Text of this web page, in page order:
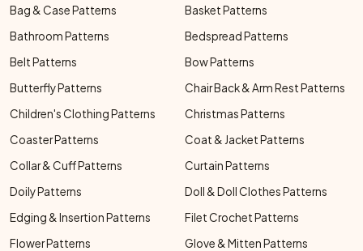
Bag & Case Patterns
Basket Patterns
Bathroom Patterns
Bedspread Patterns
Belt Patterns
Bow Patterns
Butterfly Patterns
Chair Back & Arm Rest Patterns
Children's Clothing Patterns
Christmas Patterns
Coaster Patterns
Coat & Jacket Patterns
Collar & Cuff Patterns
Curtain Patterns
Doily Patterns
Doll & Doll Clothes Patterns
Edging & Insertion Patterns
Filet Crochet Patterns
Flower Patterns
Glove & Mitten Patterns